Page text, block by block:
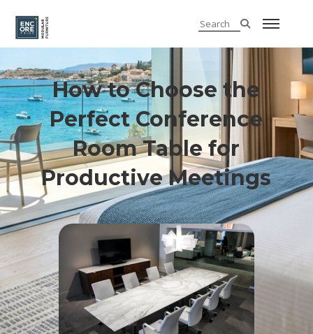
How to Choose the
Perfect Conference
Room Table for
Productive Meetings